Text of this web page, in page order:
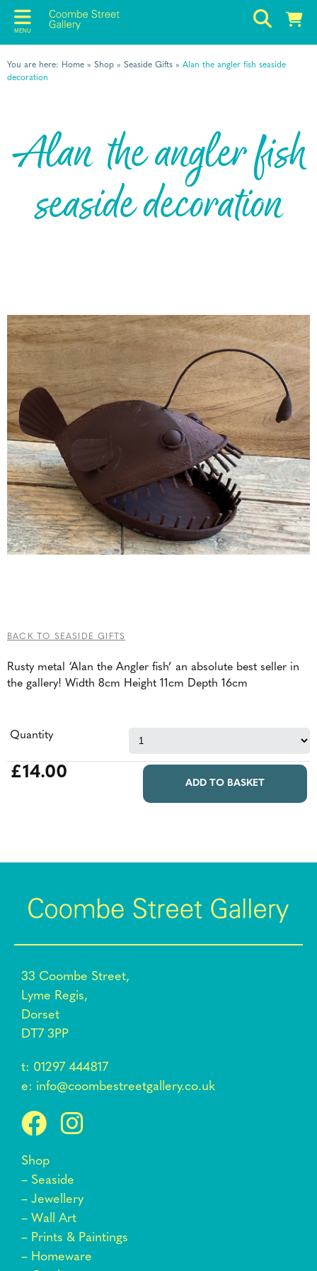
MENU
You are here: Home » Shop » Seaside Gifts » Alan the angler fish seaside
decoration
Alan the angler fish
seaside decoration
BACK TO SEASIDE GIFTS
Rusty metal ‘Alan the Angler fish’ an absolute best seller in
the gallery! Width 8cm Height 11cm Depth 16cm
Quantity
£14.00
33 Coombe Street,
Lyme Regis,
Dorset
DT7 3PP
t: 01297 444817
e: info@coombestreetgallery.co.uk
Shop
– Seaside
– Jewellery
– Wall Art
– Prints & Paintings
– Homeware